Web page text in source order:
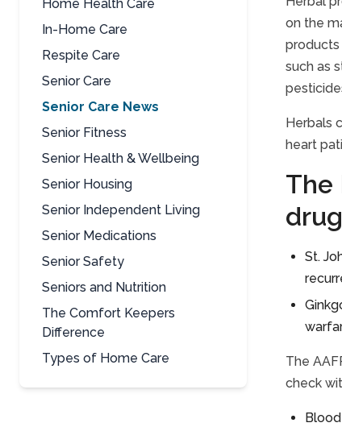
Home Health Care
In-Home Care
Respite Care
Senior Care
Senior Care News
Senior Fitness
Senior Health & Wellbeing
Senior Housing
Senior Independent Living
Senior Medications
Senior Safety
Seniors and Nutrition
The Comfort Keepers
Difference
Types of Home Care
on the
products
such as
Herbals
heart
The
St.
The
check